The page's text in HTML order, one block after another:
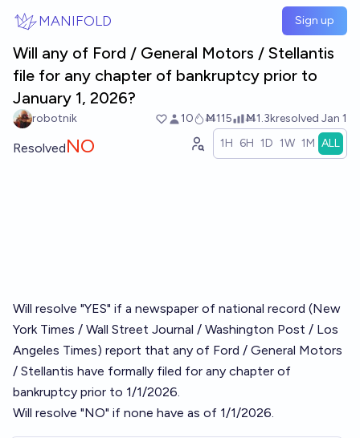
MANIFOLD Sign up
Will any of Ford / General Motors / Stellantis
file for any chapter of bankruptcy prior to
January 1, 2026?
robotnik 10 Ṁ115 Ṁ1.3kresolved Jan 1
ResolvedNO 1H 6H 1D 1W 1M ALL
Will resolve "YES" if a newspaper of national record (New
York Times / Wall Street Journal / Washington Post / Los
Angeles Times) report that any of Ford / General Motors
/ Stellantis have formally filed for any chapter of
bankruptcy prior to 1/1/2026.
Will resolve "NO" if none have as of 1/1/2026.